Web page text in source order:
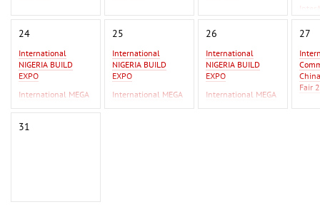
Global Infectious
Health Conference
Global Infectious
Health Conference
AutoBusExpo 2026
ComAutoTrans
2026
Global Infectious
Health Conference
AutoBusExpo 2026
ComAutoTrans
2026
2026
24
International
NIGERIA BUILD
EXPO
International MEGA
CERAMICA WEST
25
International
NIGERIA BUILD
EXPO
International MEGA
CERAMICA WEST
26
International
NIGERIA BUILD
EXPO
International MEGA
CERAMICA WEST
27
Fair
F
31